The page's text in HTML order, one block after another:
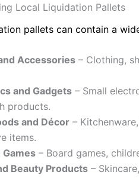
Local Liquidation Pallets
pallets can contain a
Accessories – Clothing,
and Gadgets – Small
products.
and Décor –
items.
Games – Board games,
Beauty Products –